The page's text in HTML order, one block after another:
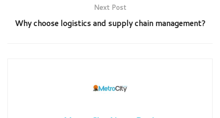
Next Post
Why choose logistics and supply chain management?